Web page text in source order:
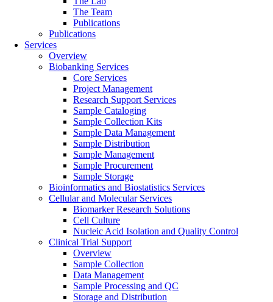
The Team
Publications
Publications
Services
Overview
Biobanking Services
Core Services
Project Management
Research Support Services
Sample Cataloging
Sample Collection Kits
Sample Data Management
Sample Distribution
Sample Management
Sample Procurement
Sample Storage
Bioinformatics and Biostatistics Services
Cellular and Molecular Services
Biomarker Research Solutions
Cell Culture
Nucleic Acid Isolation and Quality Control
Clinical Trial Support
Overview
Sample Collection
Data Management
Sample Processing and QC
Storage and Distribution